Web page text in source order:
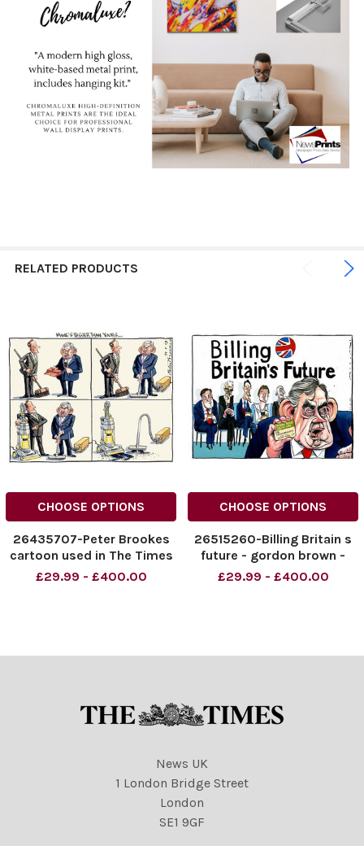
RELATED PRODUCTS
CHOOSE OPTIONS
26435707-Peter Brookes
cartoon used in The Times
dated 28. 05. 2009 with
cleaners. Copyright: The
£29.99 - £400.00
CHOOSE OPTIONS
26515260-Billing Britain s
future - gordon brown -
Morten Morland. Copyright:
£29.99 - £400.00
News UK
1 London Bridge Street
London
SE1 9GF